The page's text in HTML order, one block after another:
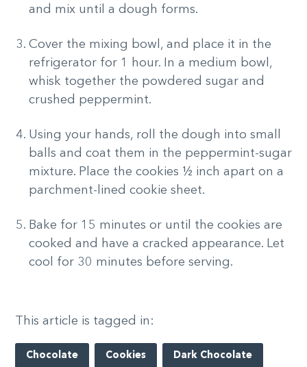
and mix until a dough forms.
Cover the mixing bowl, and place it in the
refrigerator for 1 hour. In a medium bowl,
whisk together the powdered sugar and
crushed peppermint.
Using your hands, roll the dough into small
balls and coat them in the peppermint-sugar
mixture. Place the cookies ½ inch apart on a
parchment-lined cookie sheet.
Bake for 15 minutes or until the cookies are
cooked and have a cracked appearance. Let
cool for 30 minutes before serving.
This article is tagged in:
Chocolate Cookies Dark Chocolate